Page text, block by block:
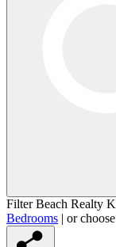
Filter Beach Realty
Bedrooms | or